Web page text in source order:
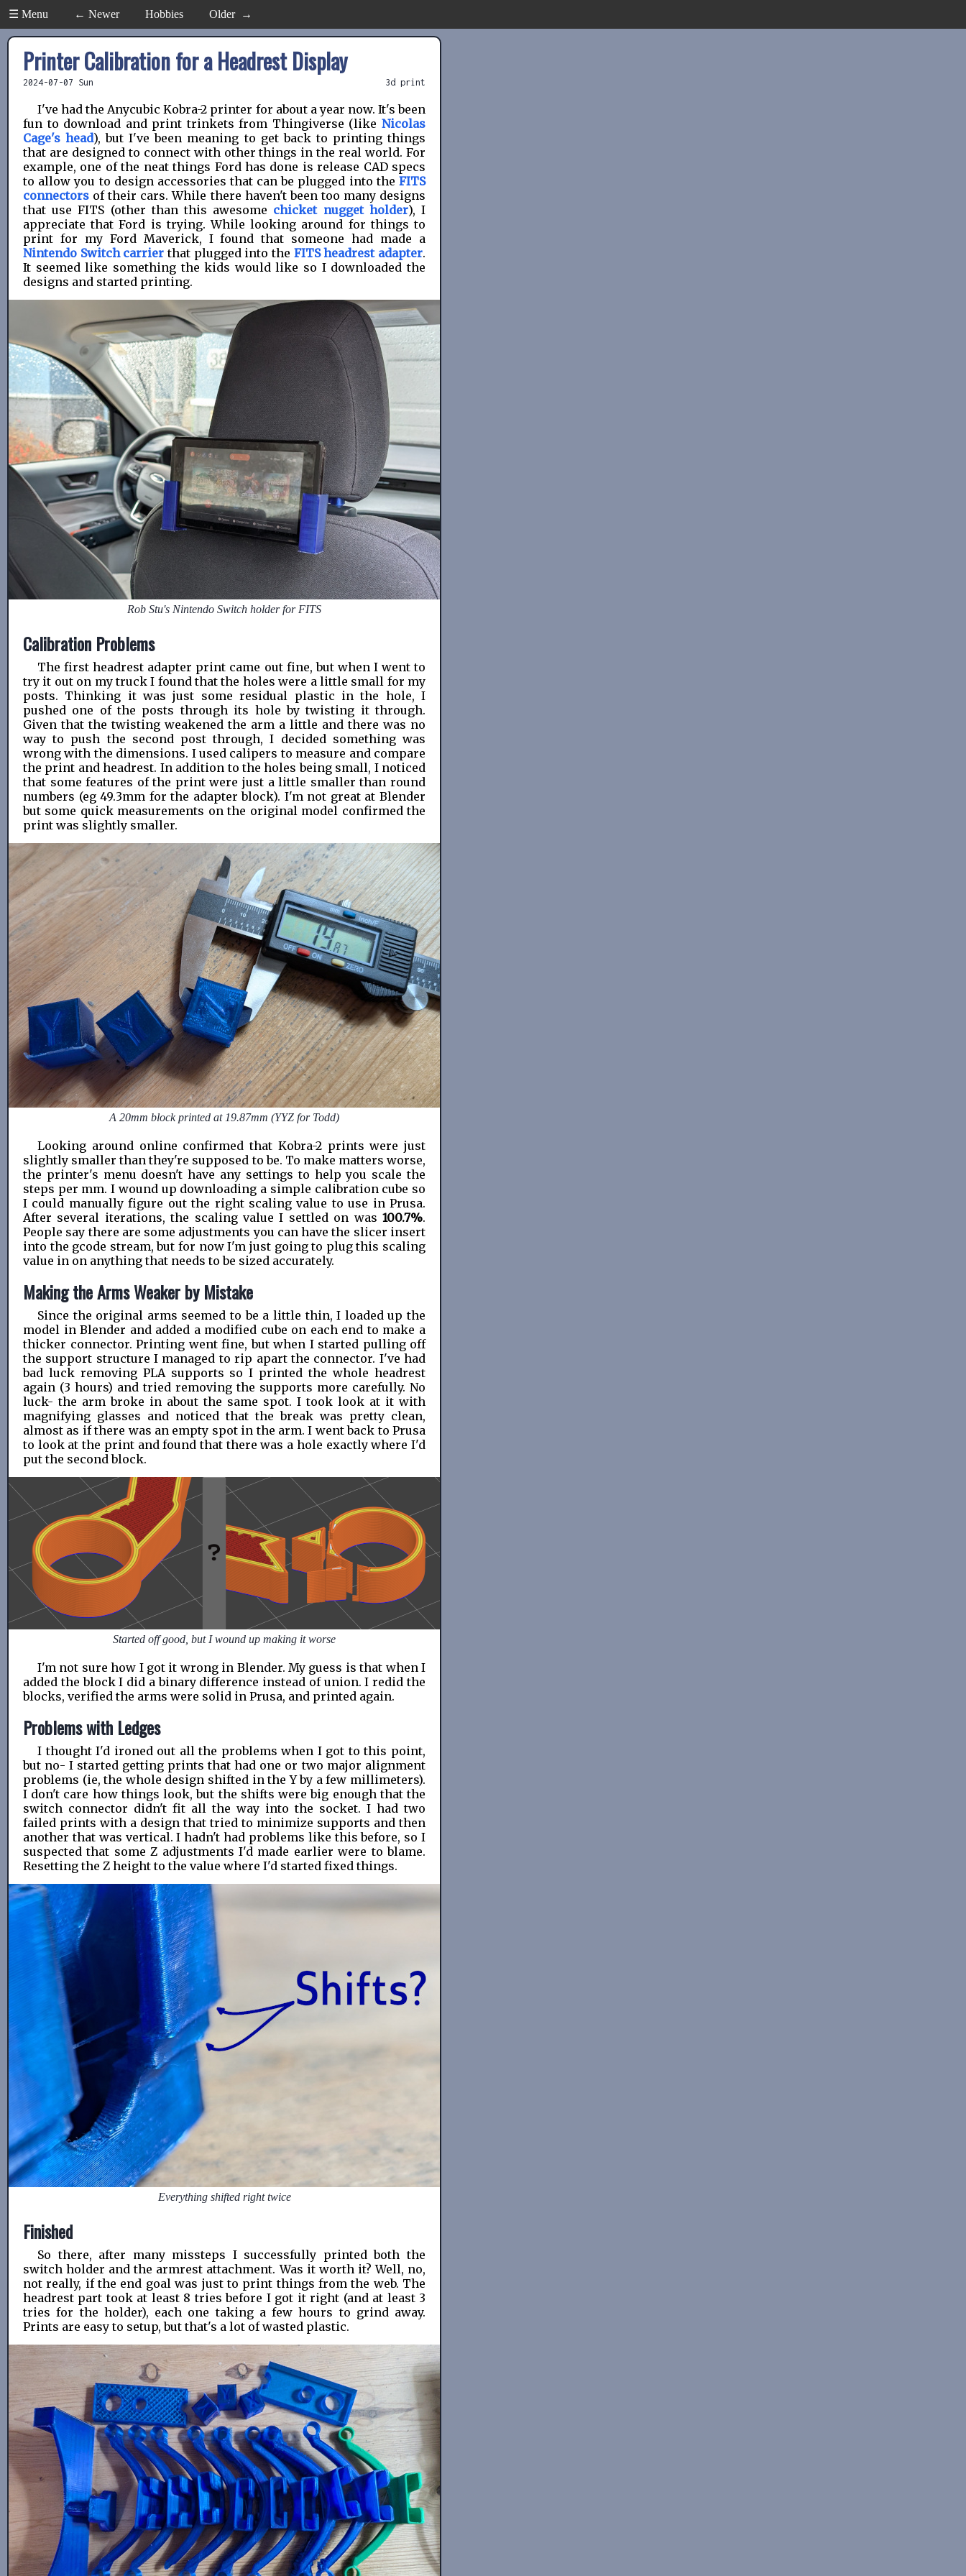
☰ Menu ← Newer Hobbies Older →
Printer Calibration for a Headrest Display
2024-07-07 Sun 3d print
I've had the Anycubic Kobra-2 printer for about a year now. It's been
fun to download and print trinkets from Thingiverse (like Nicolas
Cage's head), but I've been meaning to get back to printing things
that are designed to connect with other things in the real world. For
example, one of the neat things Ford has done is release CAD specs
to allow you to design accessories that can be plugged into the FITS
connectors of their cars. While there haven't been too many designs
that use FITS (other than this awesome chicket nugget holder), I
appreciate that Ford is trying. While looking around for things to
print for my Ford Maverick, I found that someone had made a
Nintendo Switch carrier that plugged into the FITS headrest adapter.
It seemed like something the kids would like so I downloaded the
designs and started printing.
Rob Stu's Nintendo Switch holder for FITS
Calibration Problems
The first headrest adapter print came out fine, but when I went to
try it out on my truck I found that the holes were a little small for my
posts. Thinking it was just some residual plastic in the hole, I
pushed one of the posts through its hole by twisting it through.
Given that the twisting weakened the arm a little and there was no
way to push the second post through, I decided something was
wrong with the dimensions. I used calipers to measure and compare
the print and headrest. In addition to the holes being small, I noticed
that some features of the print were just a little smaller than round
numbers (eg 49.3mm for the adapter block). I'm not great at Blender
but some quick measurements on the original model confirmed the
print was slightly smaller.
A 20mm block printed at 19.87mm (YYZ for Todd)
Looking around online confirmed that Kobra-2 prints were just
slightly smaller than they're supposed to be. To make matters worse,
the printer's menu doesn't have any settings to help you scale the
steps per mm. I wound up downloading a simple calibration cube so
I could manually figure out the right scaling value to use in Prusa.
After several iterations, the scaling value I settled on was 100.7%.
People say there are some adjustments you can have the slicer insert
into the gcode stream, but for now I'm just going to plug this scaling
value in on anything that needs to be sized accurately.
Making the Arms Weaker by Mistake
Since the original arms seemed to be a little thin, I loaded up the
model in Blender and added a modified cube on each end to make a
thicker connector. Printing went fine, but when I started pulling off
the support structure I managed to rip apart the connector. I've had
bad luck removing PLA supports so I printed the whole headrest
again (3 hours) and tried removing the supports more carefully. No
luck- the arm broke in about the same spot. I took look at it with
magnifying glasses and noticed that the break was pretty clean,
almost as if there was an empty spot in the arm. I went back to Prusa
to look at the print and found that there was a hole exactly where I'd
put the second block.
Started off good, but I wound up making it worse
I'm not sure how I got it wrong in Blender. My guess is that when I
added the block I did a binary difference instead of union. I redid the
blocks, verified the arms were solid in Prusa, and printed again.
Problems with Ledges
I thought I'd ironed out all the problems when I got to this point,
but no- I started getting prints that had one or two major alignment
problems (ie, the whole design shifted in the Y by a few millimeters).
I don't care how things look, but the shifts were big enough that the
switch connector didn't fit all the way into the socket. I had two
failed prints with a design that tried to minimize supports and then
another that was vertical. I hadn't had problems like this before, so I
suspected that some Z adjustments I'd made earlier were to blame.
Resetting the Z height to the value where I'd started fixed things.
Everything shifted right twice
Finished
So there, after many missteps I successfully printed both the
switch holder and the armrest attachment. Was it worth it? Well, no,
not really, if the end goal was just to print things from the web. The
headrest part took at least 8 tries before I got it right (and at least 3
tries for the holder), each one taking a few hours to grind away.
Prints are easy to setup, but that's a lot of wasted plastic.